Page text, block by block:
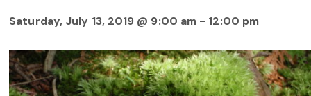
Saturday, July 13, 2019 @ 9:00 am - 12:00 pm